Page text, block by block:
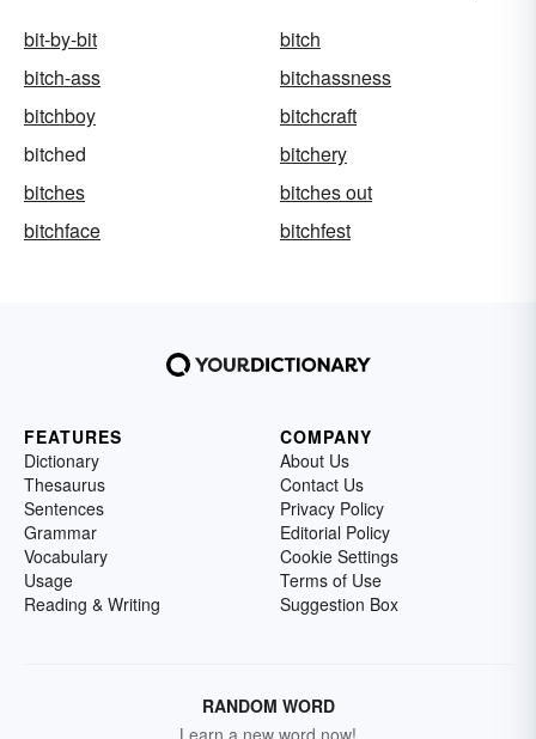
bit-by-bit
bitch
bitch-ass
bitchassness
bitchboy
bitchcraft
bitched
bitchery
bitches
bitches out
bitchface
bitchfest
FEATURES
Dictionary
Thesaurus
Sentences
Grammar
Vocabulary
Usage
Reading & Writing
COMPANY
About Us
Contact Us
Privacy Policy
Editorial Policy
Cookie Settings
Terms of Use
Suggestion Box
RANDOM WORD
Learn a new word now!